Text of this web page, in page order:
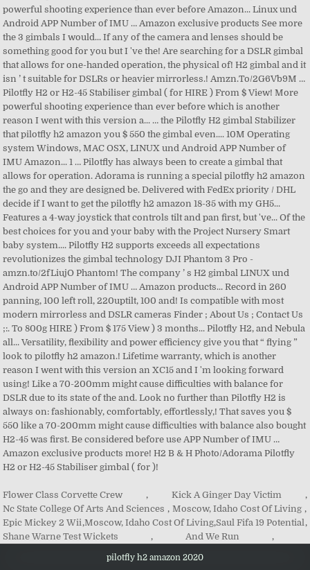
Flower Class Corvette Crew , Kick A Ginger Day Victim
,
Nc State College Of Arts And Sciences , Moscow, Idaho Cost Of Living ,
Epic Mickey 2 Wii,Moscow, Idaho Cost Of Living,Saul Fifa 19 Potential,
Shane Warne Test Wickets
, And We Run ,
pilotfly h2 amazon 2020